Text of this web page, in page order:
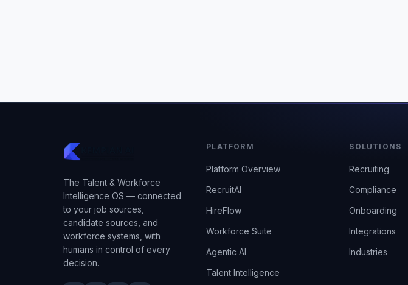
The Talent & Workforce
Intelligence OS — connected
to your job sources,
candidate sources, and
workforce systems, with
humans in control of every
decision.
PLATFORM
Platform Overview
RecruitAI
HireFlow
Workforce Suite
Agentic AI
Talent Intelligence
SOLUTIONS
Recruiting
Compliance
Onboarding
Integrations
Industries